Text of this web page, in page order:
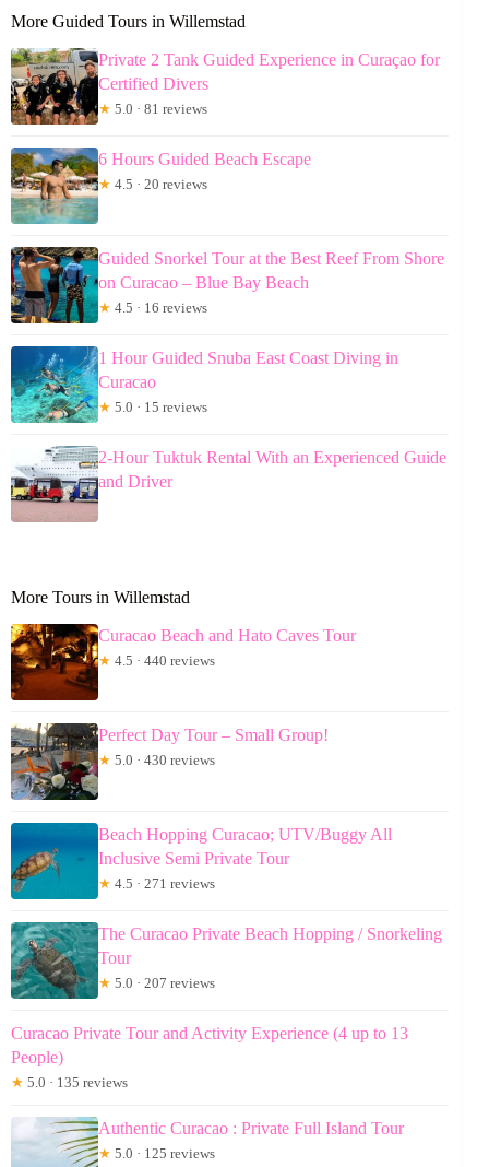
More Guided Tours in Willemstad
Private 2 Tank Guided Experience in Curaçao for
Certified Divers
★ 5.0 · 81 reviews
6 Hours Guided Beach Escape
★ 4.5 · 20 reviews
Guided Snorkel Tour at the Best Reef From Shore
on Curacao – Blue Bay Beach
★ 4.5 · 16 reviews
1 Hour Guided Snuba East Coast Diving in
Curacao
★ 5.0 · 15 reviews
2-Hour Tuktuk Rental With an Experienced Guide
and Driver
More Tours in Willemstad
Curacao Beach and Hato Caves Tour
★ 4.5 · 440 reviews
Perfect Day Tour – Small Group!
★ 5.0 · 430 reviews
Beach Hopping Curacao; UTV/Buggy All
Inclusive Semi Private Tour
★ 4.5 · 271 reviews
The Curacao Private Beach Hopping / Snorkeling
Tour
★ 5.0 · 207 reviews
Curacao Private Tour and Activity Experience (4 up to 13
People)
★ 5.0 · 135 reviews
Authentic Curacao : Private Full Island Tour
★ 5.0 · 125 reviews